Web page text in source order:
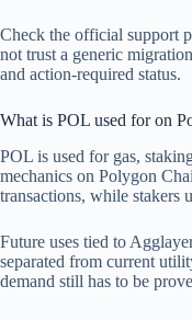
Check the official support
not trust a generic
and action-required status.
What is POL used for on
POL is used for gas,
mechanics on Polygon
transactions, while stakers
Future uses tied to
separated from current
demand still has to be